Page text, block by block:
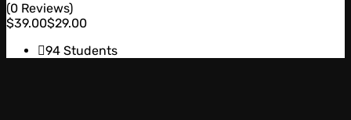
(0 Reviews)
$39.00$29.00
94 Students